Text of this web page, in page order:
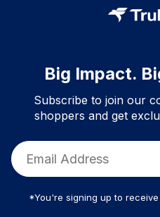
Big Impact.
Subscribe to join our
shoppers and get
*You're signing up to